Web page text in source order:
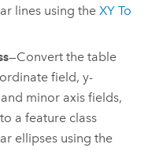
lines using theXY To
—Convert the table
field, y-
minor axis fields,
a feature class
ellipses using the